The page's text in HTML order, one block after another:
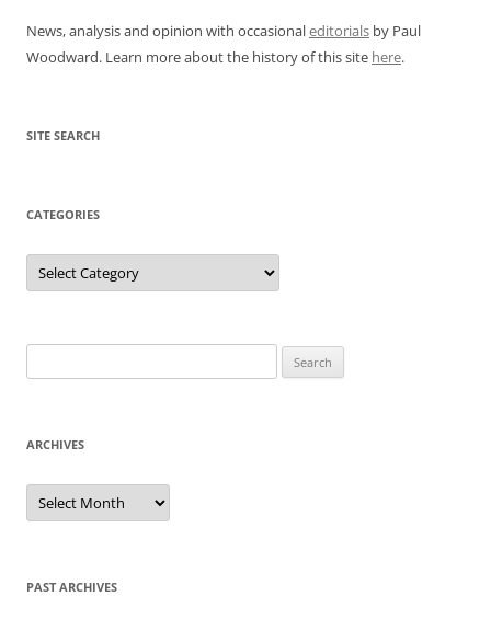
News, analysis and opinion with occasionaleditorials by Paul
Woodward. Learn more about the history of this site here.
SITE SEARCH
CATEGORIES
Categories
for:
ARCHIVES
Archives
PAST ARCHIVES